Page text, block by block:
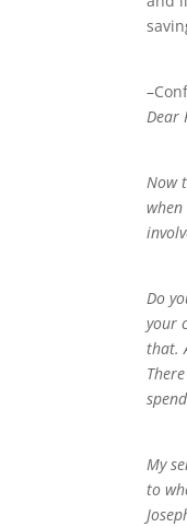
Dear
Now
Do
your
that.
My
to